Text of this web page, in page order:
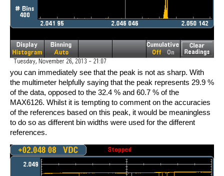
you can immediately see that the peak is not as sharp. With
the multimeter helpfully saying that the peak represents 29.9 %
of the data, opposed to the 32.4 % and 60.7 % of the
MAX6126. Whilst it is tempting to comment on the accuracies
of the references based on this peak, it would be meaningless
to do so as different bin widths were used for the different
references.